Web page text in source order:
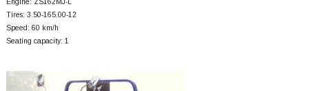
Engine: ZS162MJ-L
Tires: 3.50-165.00-12
Speed: 60 km/h
Seating capacity: 1